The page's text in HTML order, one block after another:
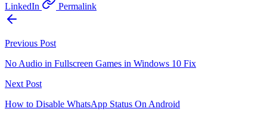
LinkedIn Permalink
Previous Post
No Audio in Fullscreen Games in Windows 10 Fix
Next Post
How to Disable WhatsApp Status On Android